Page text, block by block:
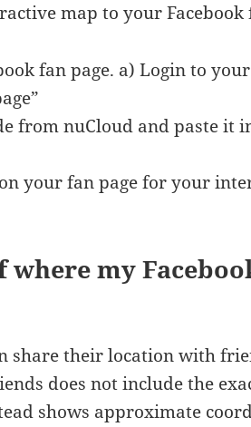
map to your Facebook
fan page. a) Login to
from nuCloud and paste it
your fan page for your
where my
share their location with
does not include the
shows approximate